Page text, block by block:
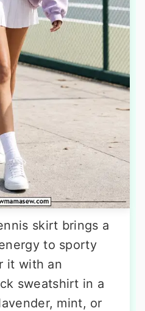
skirt brings a
to sporty
it with an
sweatshirt in a
mint, or